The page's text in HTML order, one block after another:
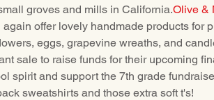
groves and mills in California.Olive &
offer lovely handmade products for
eggs, grapevine wreaths, and
sale to raise funds for their upcoming
spirit and support the 7th grade
sweatshirts and those extra soft t's!